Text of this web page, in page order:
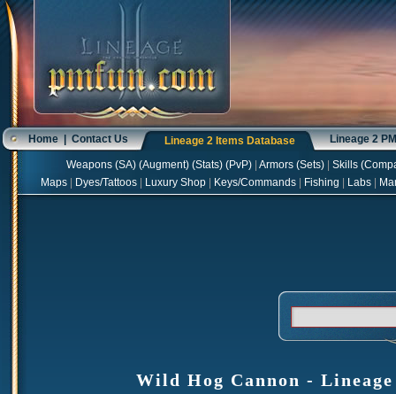
Home|Contact Us Lineage 2 Items Database Lineage 2
Weapons(SA) (Augment) (Stats) (PvP) Armors(Sets) Skills(
Maps
Dyes/Tattoos Luxury Shop Keys/Commands Fishing Labs
Wild Hog Cannon -